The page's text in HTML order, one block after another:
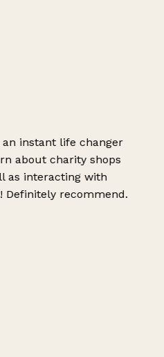
instant life changer
about charity shops
as interacting with
Definitely recommend.